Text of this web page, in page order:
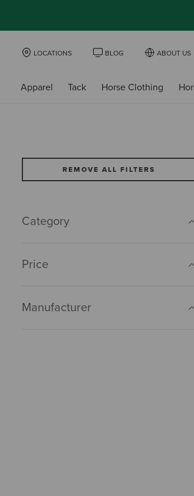
LOCATIONS BLOG ABOUT US
Apparel Tack Horse Clothing
REMOVE ALL FILTERS
Category
Price
Manufacturer